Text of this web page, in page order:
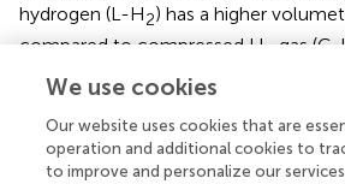
hydrogen (L-H2) has a higher
compared to compressed H2gas (C-
provides a more cost-effective
distances (;;). The U.S. has the
capacity in the world, with over 15 H2
We use cookies
Our website uses cookies that are
operation and additional cookies to
to improve and personalize our